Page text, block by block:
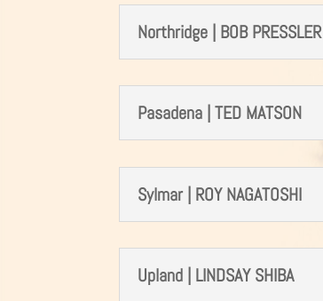
Northridge | BOB PRESSLER
Pasadena | TED MATSON
Sylmar | ROY NAGATOSHI
Upland | LINDSAY SHIBA